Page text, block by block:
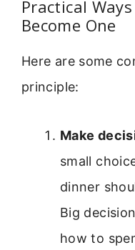
Practical
Become One
Here are some
principle:
Make
small
dinner
Big
how to